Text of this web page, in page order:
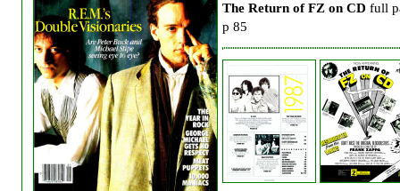
The Return of FZ on CD full
p 85